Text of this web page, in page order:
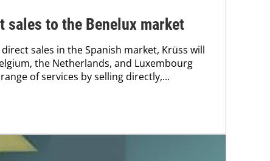
sales to the Benelux market
sales in the Spanish market, Krüss will
the Netherlands, and Luxembourg
of services by selling directly,...